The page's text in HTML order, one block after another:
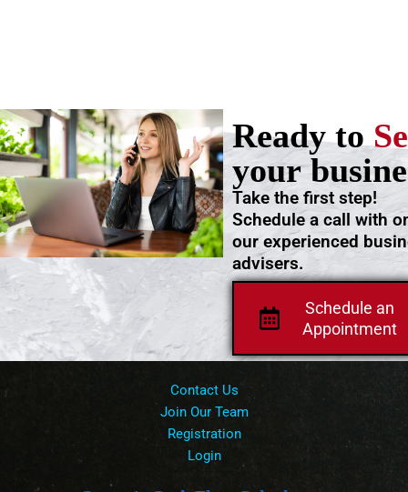
Schedule an
Appointment
Take the first step!
Schedule a call with
our experienced
advisers.
Ready to
your
Contact Us
Join Our Team
Registration
Login